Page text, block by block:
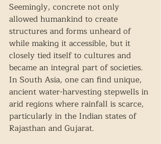
Seemingly, concrete not only
allowed humankind to create
structures and forms unheard of
while making it accessible, but it
closely tied itself to cultures and
became an integral part of societies.
In South Asia, one can find unique,
ancient water-harvesting stepwells in
arid regions where rainfall is scarce,
particularly in the Indian states of
Rajasthan and Gujarat.